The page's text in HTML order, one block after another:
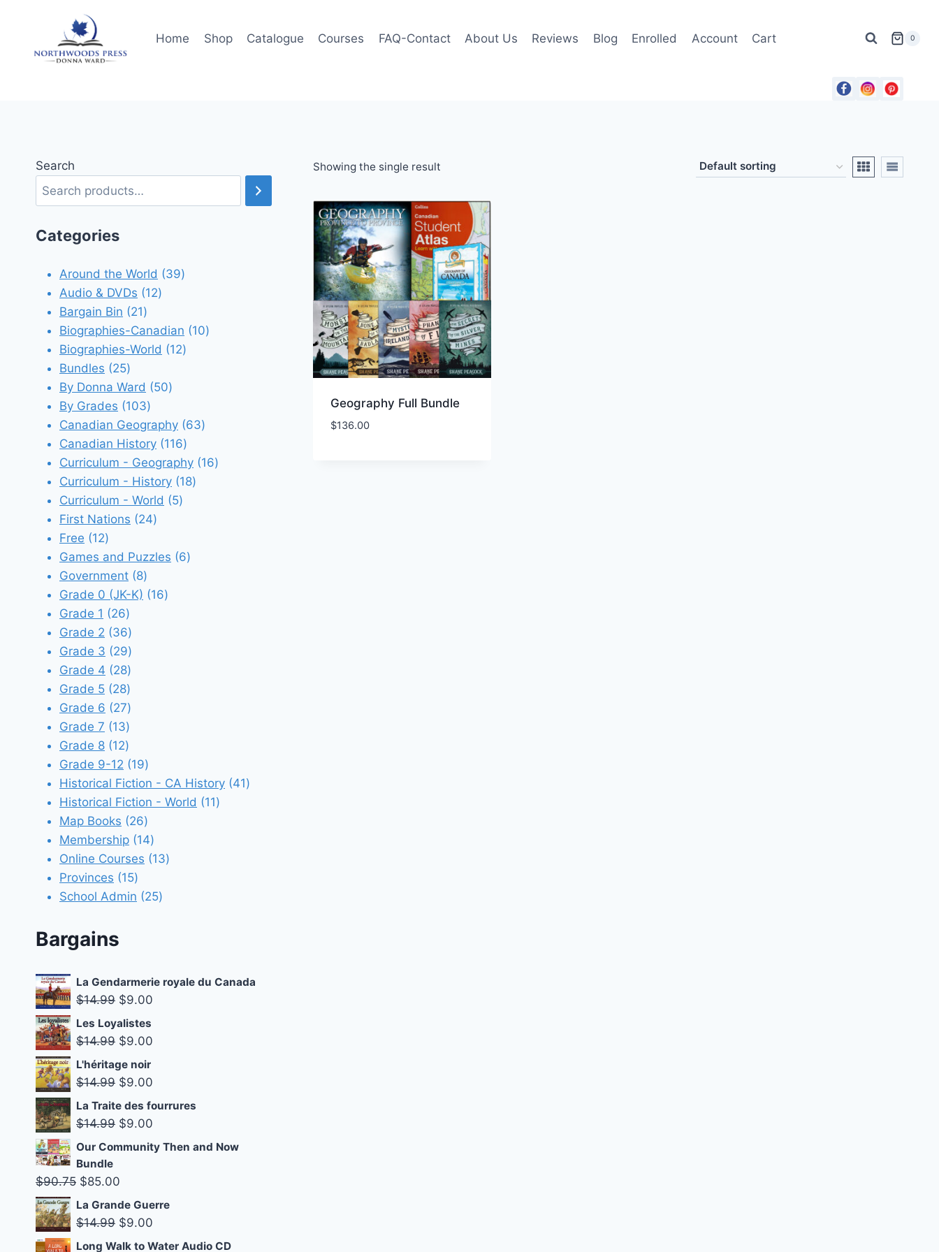
Home Shop Catalogue Courses FAQ-Contact About Us Reviews Blog Enrolled Account Cart 0
Showing the single result
Geography Full Bundle
$136.00
Add to Wishlist
Search
Categories
Around the World 3939
Audio & DVDs 1212
Bargain Bin 2121
products
Biographies-Canadian 1010
Biographies-World 1212
Bundles 2525
products
By Donna Ward 5050
By Grades 103103
products
Canadian Geography 6363
Canadian History 116116
products
Curriculum - Geography 1616
Curriculum - History 1818
Curriculum - World 55
First Nations 2424
Free 1212
products
Games and Puzzles 66
Government 88
products
Grade 0 (JK-K) 1616
Grade 1 2626
products
Grade 2 3636
products
Grade 3 2929
products
Grade 4 2828
products
Grade 5 2828
products
Grade 6 2727
products
Grade 7 1313
products
Grade 8 1212
products
Grade 9-12 1919
products
Historical Fiction - CA History 4141
Historical Fiction - World 1111
Map Books 2626
products
Membership 1414
products
Online Courses 1313
Provinces 1515
products
School Admin 2525
Bargains
La Gendarmerie royale du Canada
$14.99 Original
price
was:
$9.00
Les Loyalistes
$14.99 Original
price
was:
$9.00
L'héritage noir
$14.99 Original
price
was:
$9.00
price
La Traite des fourrures
$14.99 Original
price
$14.99.
$9.00
price
Our Community Then and Now
Bundle
$90.75 Original
price
was:
$85.00
price
is:
La Grande Guerre
$14.99 Original
price
$9.00
price
Long Walk to Water Audio CD